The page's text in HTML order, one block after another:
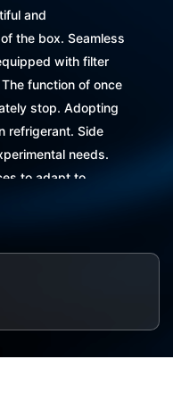
and
the box. Seamless
with filter
function of once
stop. Adopting
refrigerant. Side
needs.
to adapt to
offrecovery in
and queried.